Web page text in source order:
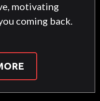
motivating
coming back.